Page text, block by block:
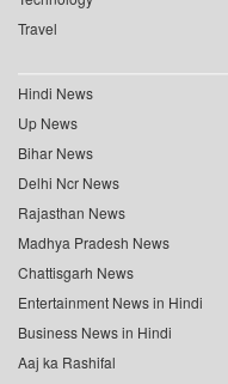
Travel
Hindi News
Up News
Bihar News
Delhi Ncr News
Rajasthan News
Madhya Pradesh News
Chattisgarh News
Entertainment News in Hindi
Business News in Hindi
Aaj ka Rashifal